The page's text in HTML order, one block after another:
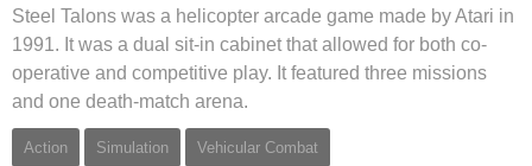
Steel Talons was a helicopter arcade game made by Atari in
1991. It was a dual sit-in cabinet that allowed for both co-
operative and competitive play. It featured three missions
and one death-match arena.
Action Simulation Vehicular Combat